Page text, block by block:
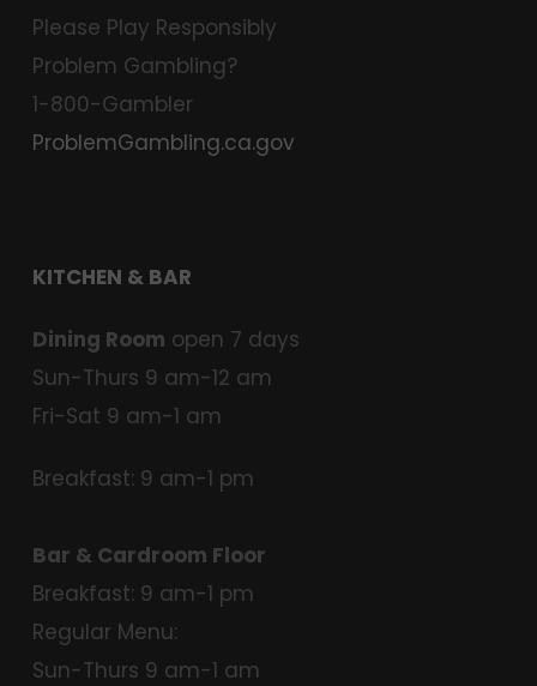
Please Play Responsibly
Problem Gambling?
1-800-Gambler
ProblemGambling.ca.gov
KITCHEN & BAR
Dining Room open 7 days
Sun-Thurs 9 am-12 am
Fri-Sat 9 am-1 am
Breakfast: 9 am-1 pm
Bar & Cardroom Floor
Breakfast: 9 am-1 pm
Regular Menu:
Sun-Thurs 9 am-1 am